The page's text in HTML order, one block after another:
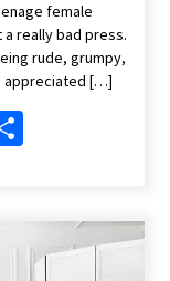
female
really bad press.
rude, grumpy,
appreciated […]
Share